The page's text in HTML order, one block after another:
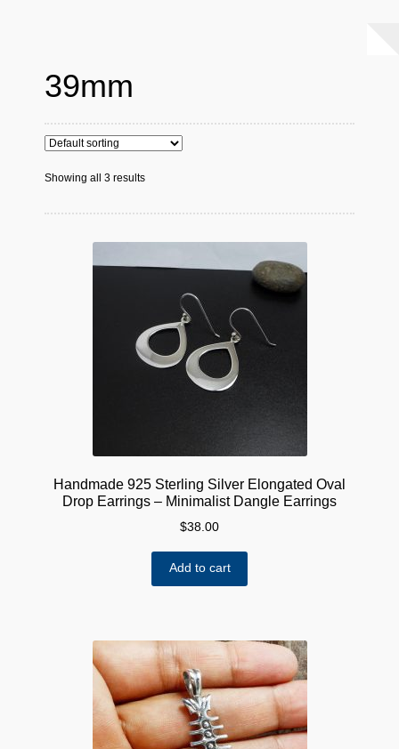
39mm
Showing all 3 results
Handmade 925 Sterling Silver Elongated Oval
Drop Earrings – Minimalist Dangle Earrings
$38.00
Add to cart